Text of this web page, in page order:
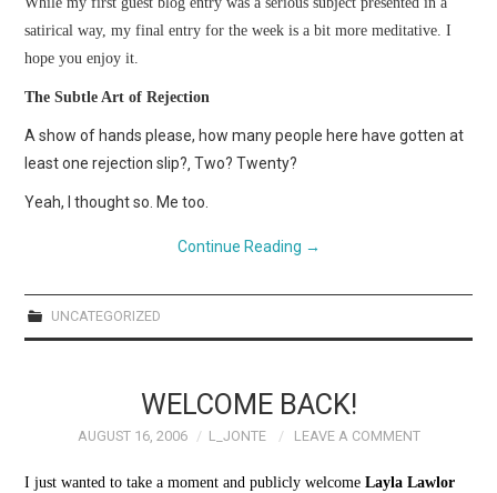
satirical way, my final entry for the week is a bit more meditative. I
hope you enjoy it.
The Subtle Art of Rejection
A show of hands please, how many people here have gotten at
least one rejection slip?‚ Two? Twenty?
Yeah, I thought so. Me too.
Continue Reading →
UNCATEGORIZED
WELCOME BACK!
AUGUST 16, 2006 L_JONTE LEAVE A COMMENT
I just wanted to take a moment and publicly welcomeLayla Lawlor